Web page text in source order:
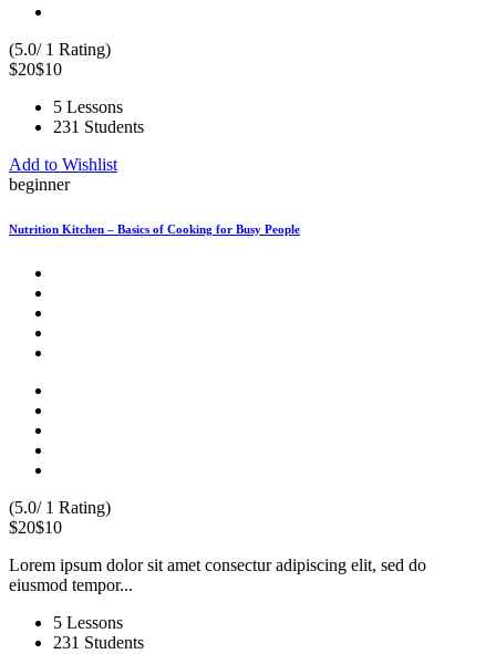
(5.0/ 1 Rating)
$20$10
5 Lessons
231 Students
Add to Wishlist
beginner
Nutrition Kitchen – Basics of Cooking for Busy People
(5.0/ 1 Rating)
$20$10
Lorem ipsum dolor sit amet consectur adipiscing elit, sed do
eiusmod tempor...
5 Lessons
231 Students